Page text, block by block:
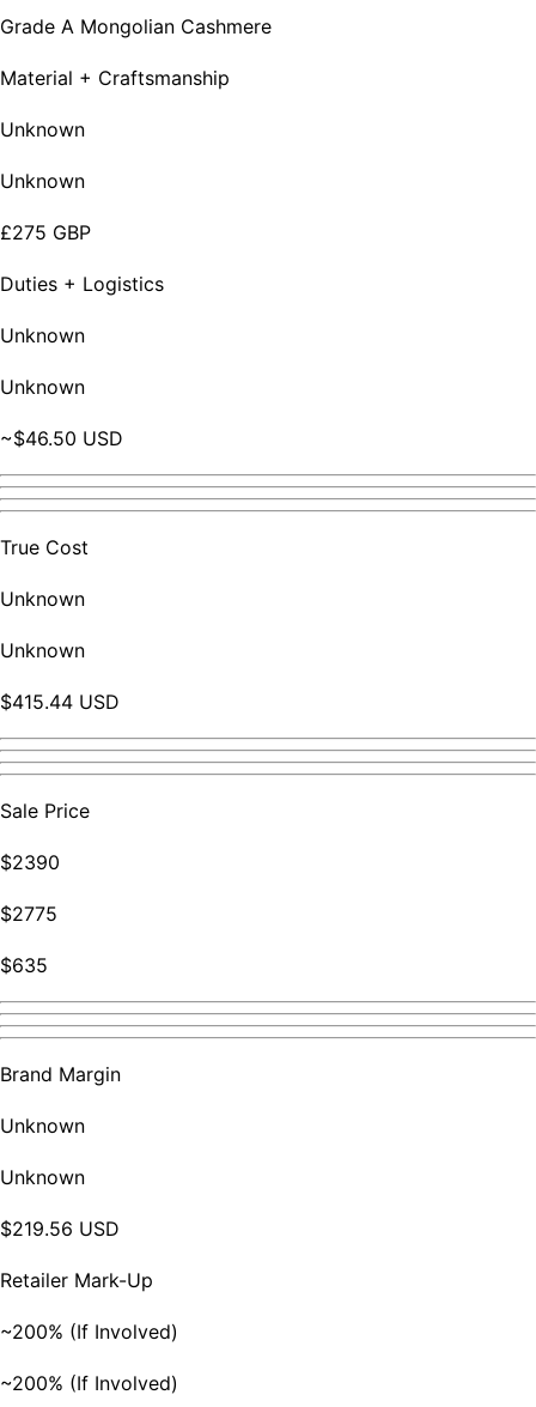
Grade A Mongolian Cashmere
Material + Craftsmanship
Unknown
Unknown
£275 GBP
Duties + Logistics
Unknown
Unknown
~$46.50 USD
True Cost
Unknown
Unknown
$415.44 USD
Sale Price
$2390
$2775
$635
Brand Margin
Unknown
Unknown
$219.56 USD
Retailer Mark-Up
~200% (If Involved)
~200% (If Involved)